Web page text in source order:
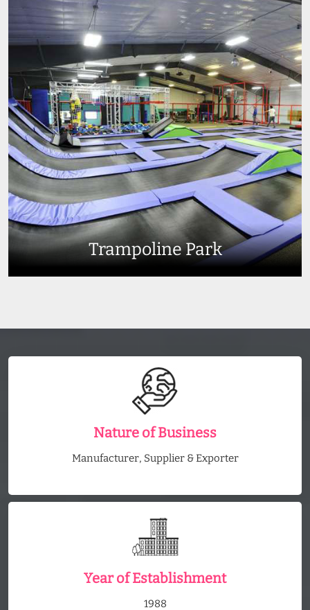
Trampoline Park
Nature of Business
Manufacturer, Supplier & Exporter
Year of Establishment
1988